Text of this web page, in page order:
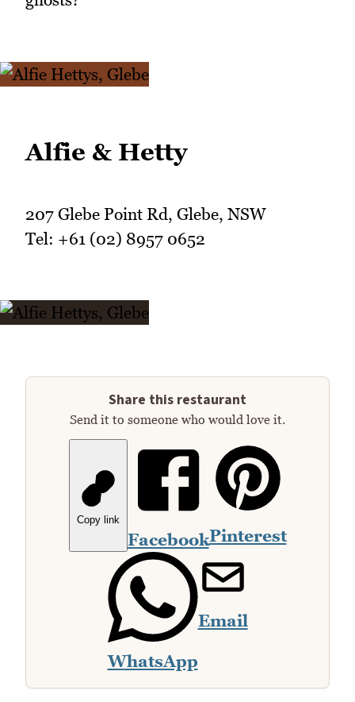
Alfie & Hetty
207 Glebe Point Rd, Glebe, NSW
Tel: +61 (02) 8957 0652
Share this restaurant
Send it to someone who would love it.
Copy link
FacebookPinterest
WhatsApp
Email